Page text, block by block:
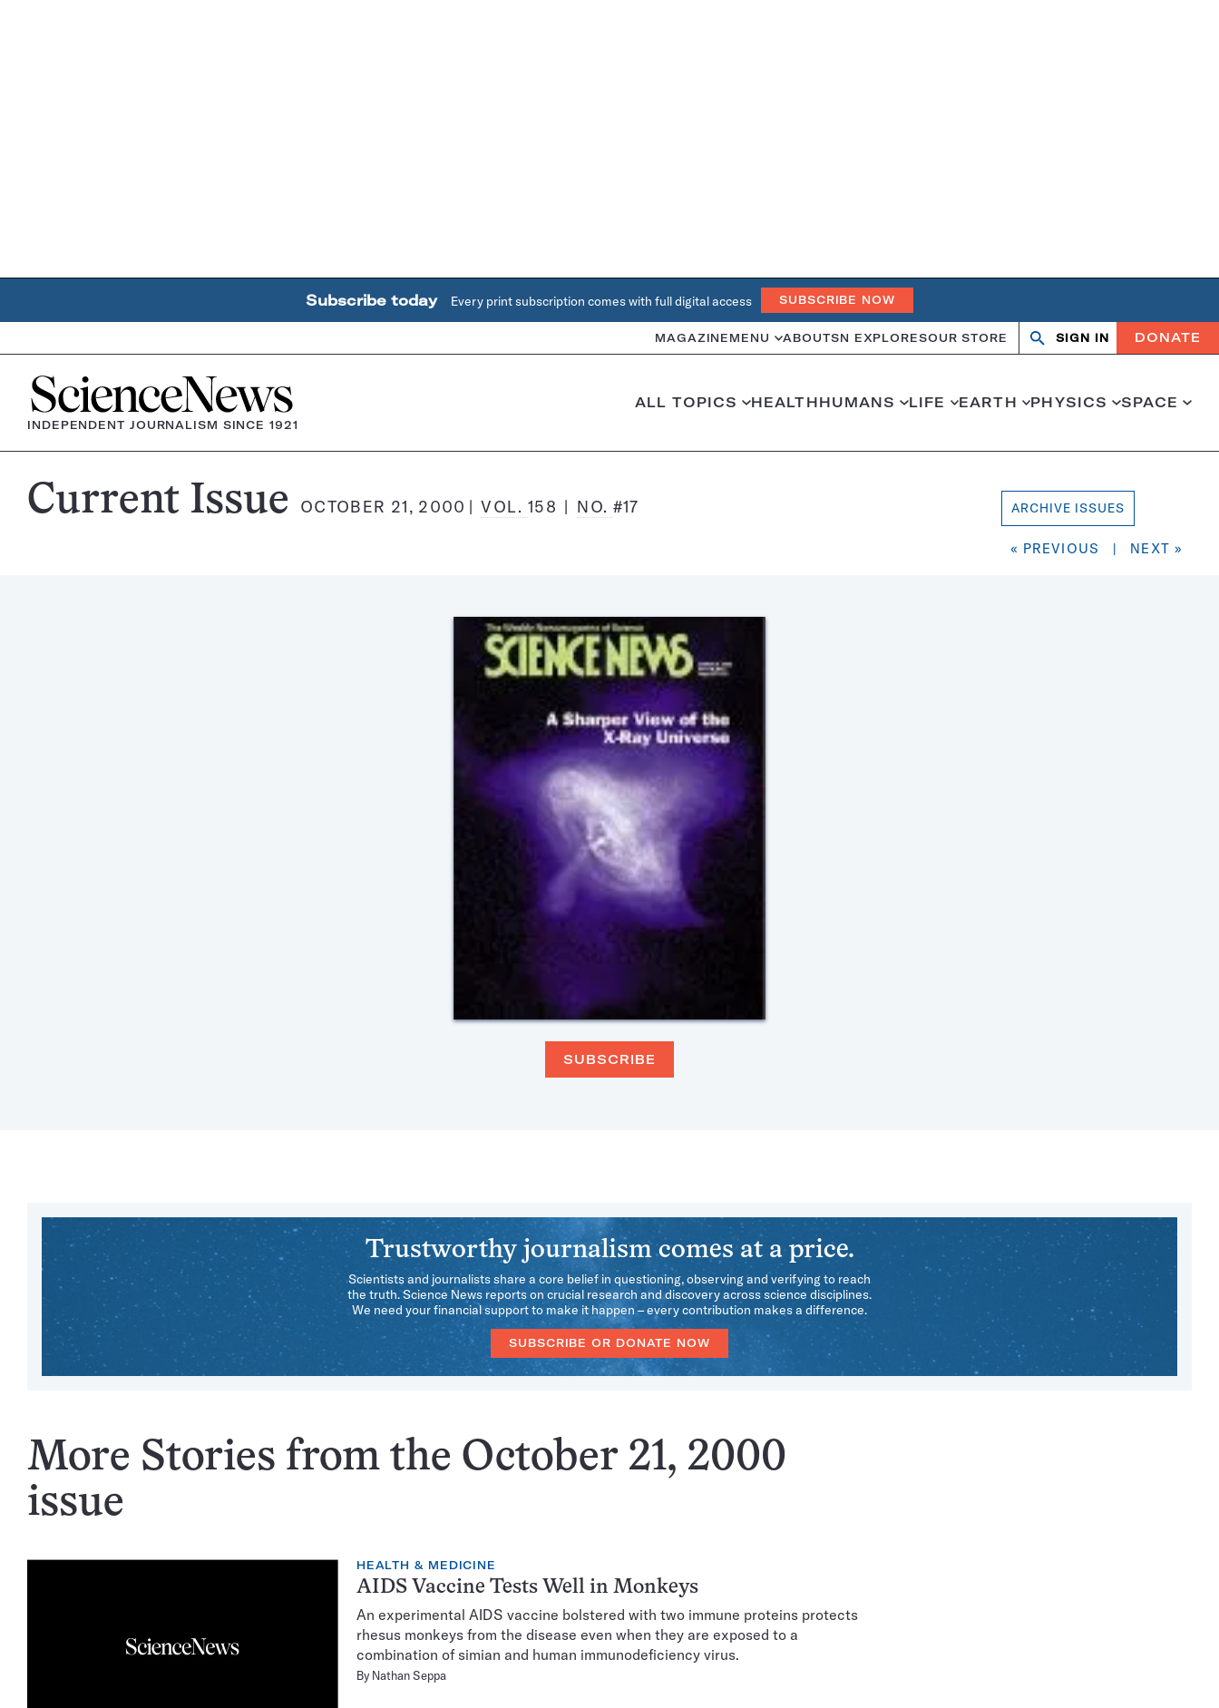
Subscribe today Every print subscription comes with full digital access SUBSCRIBE NOW
MAGAZINE MENU ABOUTSN EXPLORESOUR STORE Search
OpenClose
SIGN IN DONATE
Home
INDEPENDENT JOURNALISM SINCE 1921
ALL TOPICS HEALTHHUMANS LIFE EARTH PHYSICS SPACE
Science
Current Issue OCTOBER 21, 2000 VOL.158 NO. #17 ARCHIVE ISSUES
« PREVIOUS | NEXT »
SUBSCRIBE
Trustworthy journalism comes at a price.
Scientists and journalists share a core belief in questioning, observing and verifying to reach
the truth. Science News reports on crucial research and discovery across science disciplines.
We need your financial support to make it happen – every contribution makes a difference.
SUBSCRIBE OR DONATE NOW
More Stories from the October 21, 2000
issue
HEALTH & MEDICINE
AIDS Vaccine Tests Well in Monkeys
An experimental AIDS vaccine bolstered with two immune proteins protects
rhesus monkeys from the disease even when they are exposed to a
combination of simian and human immunodeficiency virus.
By Nathan Seppa